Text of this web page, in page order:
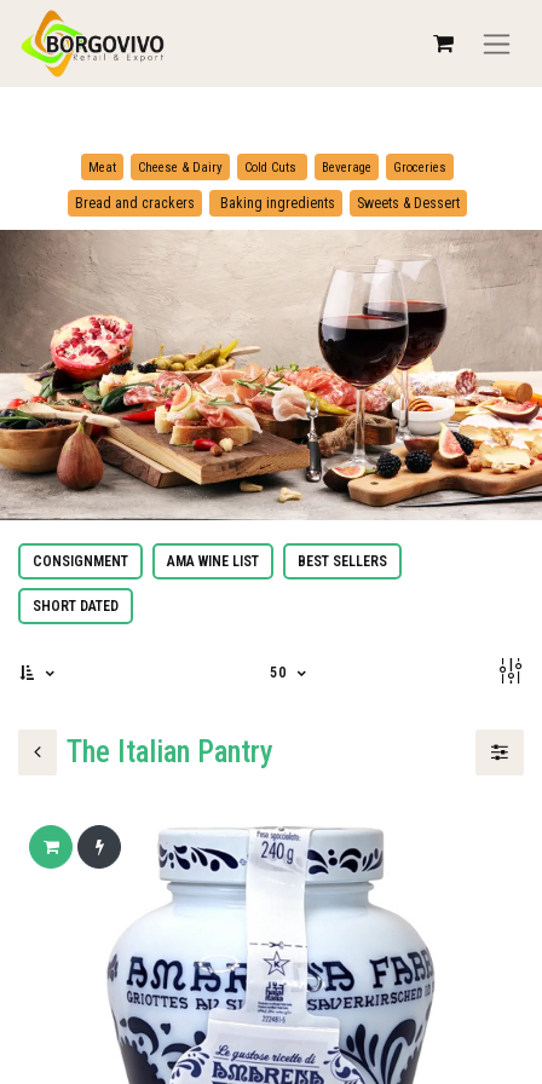
Meat Cheese & Dairy Cold Cuts Beverage Groceries
Bread and crackers Baking ingredients Sweets & Dessert
CONSIGNMENT AMA WINE LIST BEST SELLERS
SHORT DATED
50
The Italian Pantry
Add to cartBuy now